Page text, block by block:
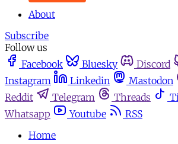
About
Subscribe
Follow us
Facebook
Bluesky Discord
Instagram
Linkedin Mastodon
Reddit
Telegram Threads
Whatsapp
Youtube
RSS
Home